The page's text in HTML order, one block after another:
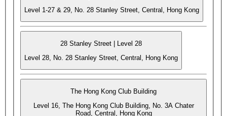
Level 1-27 & 29, No. 28 Stanley Street, Central, Hong Kong
28 Stanley Street | Level 28
Level 28, No. 28 Stanley Street, Central, Hong Kong
The Hong Kong Club Building
Level 16, The Hong Kong Club Building, No. 3A Chater
Road, Central, Hong Kong